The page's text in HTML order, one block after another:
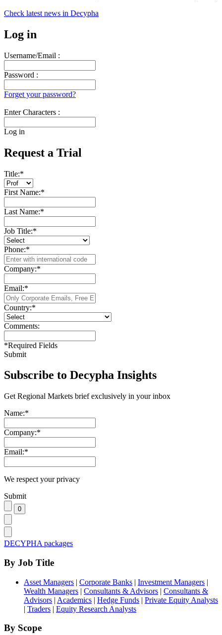
Check latest news in Decypha
Log in
Username/Email :
Password :
Forget your password?
Enter Characters :
Log in
Request a Trial
Title:*
First Name:*
Last Name:*
Job Title:*
Phone:*
Company:*
Email:*
Country:*
Comments:
*Required Fields
Submit
Subscribe to Decypha Insights
Get Regional Markets brief exclusively in your inbox
Name:*
Company:*
Email:*
We respect your privacy
Submit
DECYPHA packages
By Job Title
Asset Managers | Corporate Banks | Investment Managers |
Wealth Managers | Consultants & Advisors | Consultants &
Advisors | Academics | Hedge Funds | Private Equity Analysts
| Traders | Equity Research Analysts
By Scope